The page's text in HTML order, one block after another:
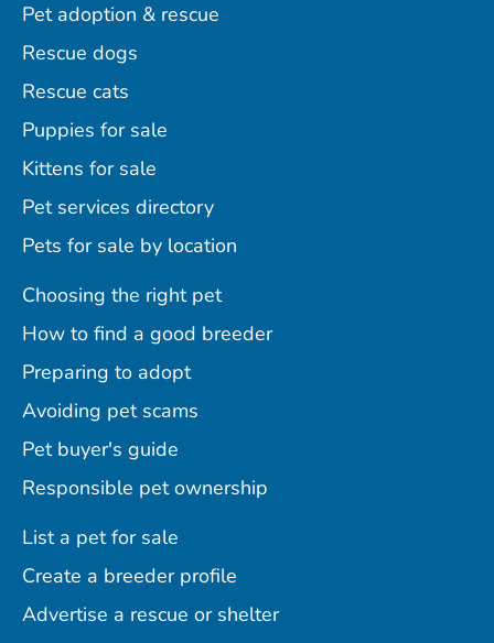
Pet adoption & rescue
Rescue dogs
Rescue cats
Puppies for sale
Kittens for sale
Pet services directory
Pets for sale by location
Choosing the right pet
How to find a good breeder
Preparing to adopt
Avoiding pet scams
Pet buyer's guide
Responsible pet ownership
List a pet for sale
Create a breeder profile
Advertise a rescue or shelter